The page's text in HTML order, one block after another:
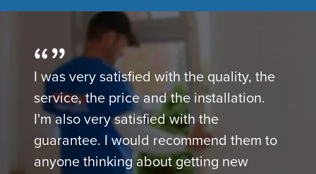
I was very satisfied with the quality, the
service, the price and the installation.
I'm also very satisfied with the
guarantee. I would recommend them to
anyone thinking about getting new